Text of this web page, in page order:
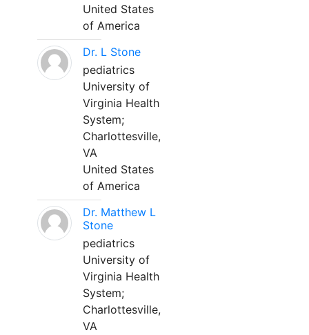
United States
of America
Dr. L Stone
pediatrics
University of
Virginia Health
System;
Charlottesville,
VA
United States
of America
Dr. Matthew L
Stone
pediatrics
University of
Virginia Health
System;
Charlottesville,
VA